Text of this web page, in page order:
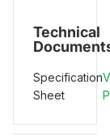
Technical
Specification
Sheet